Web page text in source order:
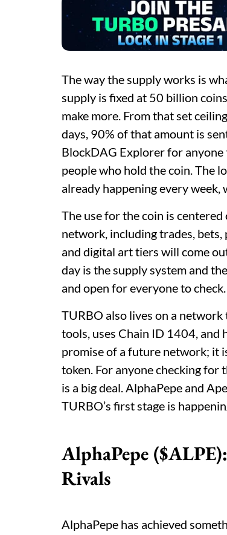
The way the supply works is
supply is fixed at 50 billion
make more. From that set
days, 90% of that amount is
BlockDAG Explorer for anyone
people who hold the coin. The
already happening every
The use for the coin is
network, including trades,
and digital art tiers will come
day is the supply system and
and open for everyone to check.
TURBO also lives on a
tools, uses Chain ID 1404, and
promise of a future network; it
token. For anyone checking for
is a big deal. AlphaPepe and
TURBO’s first stage is
AlphaPepe
Rivals
AlphaPepe has achieved